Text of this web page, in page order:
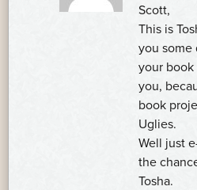
Scott,
This is
you some
your book
you,
book
Uglies.
Well just
the
Tosha.